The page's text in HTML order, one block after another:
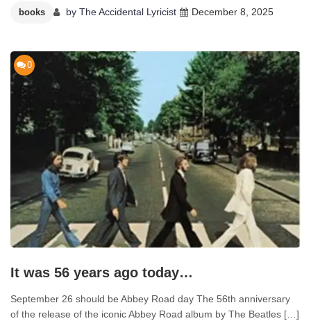
books by The Accidental Lyricist December 8, 2025
0
It was 56 years ago today…
September 26 should be Abbey Road day The 56th anniversary
of the release of the iconic Abbey Road album by The Beatles […]